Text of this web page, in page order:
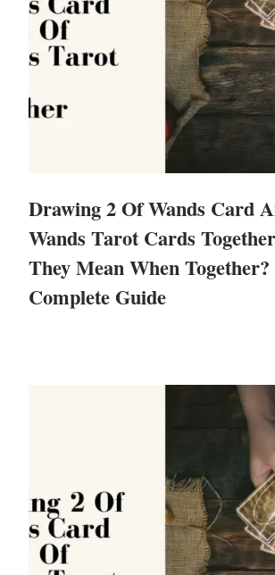
Drawing 2 Of Wands Card
Wands Tarot Cards
They Mean When
Complete Guide